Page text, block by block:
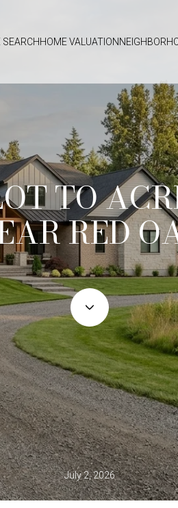
SEARCHHOME VALUATION
TO
RED
July 2, 2026